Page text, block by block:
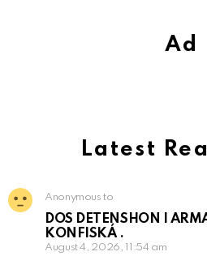
Ad
Latest
Anonymous to
DOS DETENSHON I
KONFISKÁ .
August 4, 2026, 11:54 am